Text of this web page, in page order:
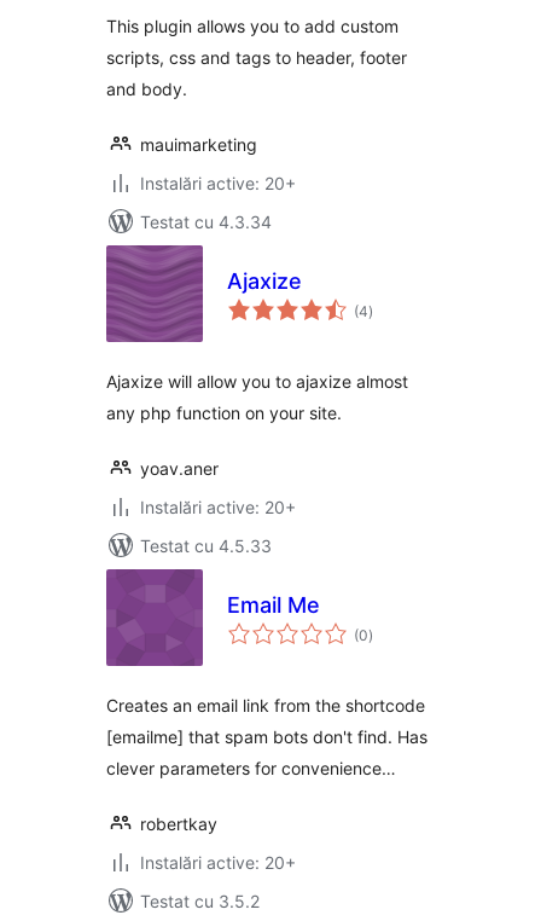
This plugin allows you to add custom
scripts, css and tags to header, footer
and body.
mauimarketing
Instalări active: 20+
Testat cu 4.3.34
Ajaxize
(4total
aprecieri
)
Ajaxize will allow you to ajaxize almost
any php function on your site.
yoav.aner
Instalări active: 20+
Testat cu 4.5.33
Email Me
(0total
aprecieri
)
Creates an email link from the shortcode
[emailme] that spam bots don't find. Has
clever parameters for convenience…
robertkay
Instalări active: 20+
Testat cu 3.5.2